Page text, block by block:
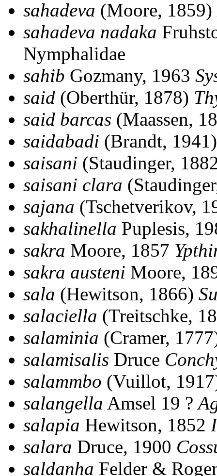
sahadeva (Moore, 1859)
sahadeva nadaka
Nymphalidae
sahib Gozmany, 1963
said (Oberthür, 1878)
said barcas (Maassen,
saidabadi (Brandt,
saisani (Staudinger,
saisani clara
sajana (Tschetverikov,
sakhalinella Puplesis,
sakra Moore, 1857
sakra austeni Moore,
sala (Hewitson, 1866)
salaciella (Treitschke,
salaminia (Cramer,
salamisalis Druce
salammbo (Vuillot,
salangella Amsel 19 ?
salapia Hewitson, 1852
salara Druce, 1900
saldanha Felder &